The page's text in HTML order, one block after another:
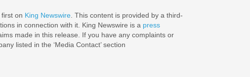
on King Newswire . This content is provided by a third-
in connection with it. King Newswire is a press
made in this release. If you have any complaints or
listed in the ‘Media Contact’ section